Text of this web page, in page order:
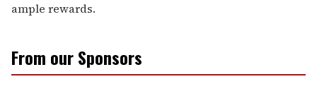
ample rewards.
From our Sponsors